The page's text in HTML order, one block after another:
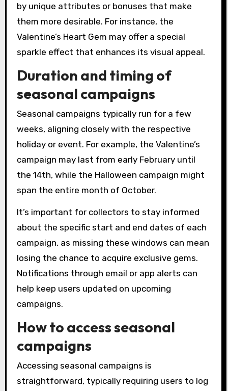
by unique attributes or bonuses that make
them more desirable. For instance, the
Valentine’s Heart Gem may offer a special
sparkle effect that enhances its visual appeal.
Duration and timing of
seasonal campaigns
Seasonal campaigns typically run for a few
weeks, aligning closely with the respective
holiday or event. For example, the Valentine’s
campaign may last from early February until
the 14th, while the Halloween campaign might
span the entire month of October.
It’s important for collectors to stay informed
about the specific start and end dates of each
campaign, as missing these windows can mean
losing the chance to acquire exclusive gems.
Notifications through email or app alerts can
help keep users updated on upcoming
campaigns.
How to access seasonal
campaigns
Accessing seasonal campaigns is
straightforward, typically requiring users to log